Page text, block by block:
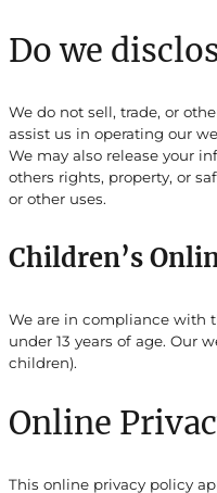
Do we
We do not sell, trade, or
assist us in operating our
We may also release your
others rights, property, or
or other uses.
Children’s
We are in compliance with
under 13 years of age. Our
children).
Online
This online privacy policy